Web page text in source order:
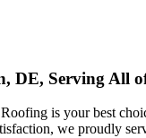
DE, Serving All
is your best
we proudly